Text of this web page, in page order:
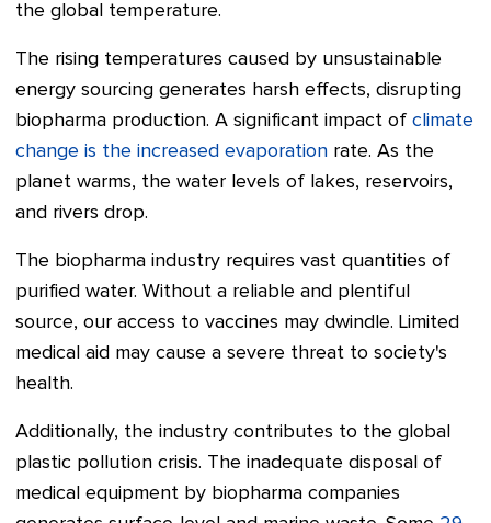
the global temperature.
The rising temperatures caused by unsustainable
energy sourcing generates harsh effects, disrupting
biopharma production. A significant impact of climate
change is the increased evaporation rate. As the
planet warms, the water levels of lakes, reservoirs,
and rivers drop.
The biopharma industry requires vast quantities of
purified water. Without a reliable and plentiful
source, our access to vaccines may dwindle. Limited
medical aid may cause a severe threat to society's
health.
Additionally, the industry contributes to the global
plastic pollution crisis. The inadequate disposal of
medical equipment by biopharma companies